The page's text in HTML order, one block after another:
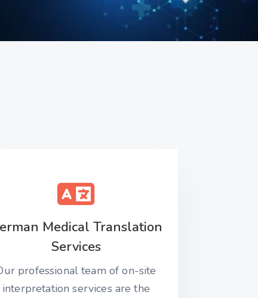
Medical Translation
Services
professional team of on-site
interpretation services are the